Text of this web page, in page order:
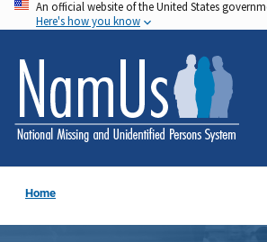
Skip
to
main
content
An official website of the United States
Here's how you know
Home